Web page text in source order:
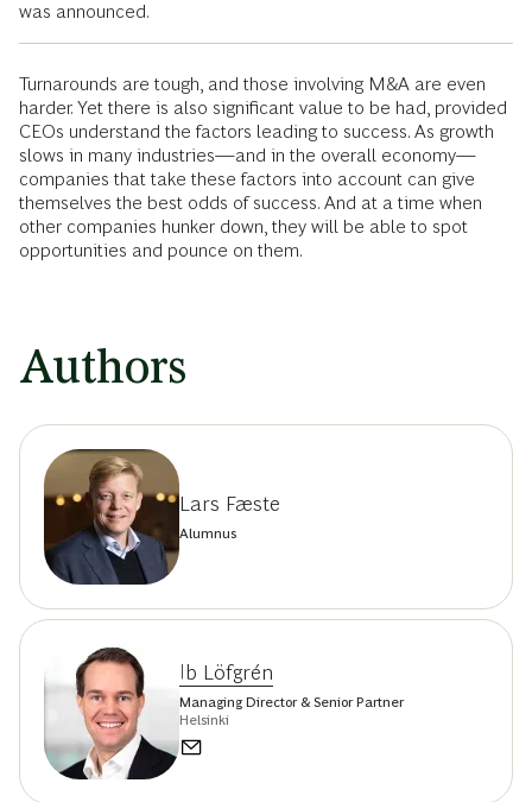
was announced.
Turnarounds are tough, and those involving M&A are even
harder. Yet there is also significant value to be had, provided
CEOs understand the factors leading to success. As growth
slows in many industries—and in the overall economy—
companies that take these factors into account can give
themselves the best odds of success. And at a time when
other companies hunker down, they will be able to spot
opportunities and pounce on them.
Authors
Lars Fæste
Alumnus
Ib Löfgrén
Managing Director & Senior Partner
Helsinki